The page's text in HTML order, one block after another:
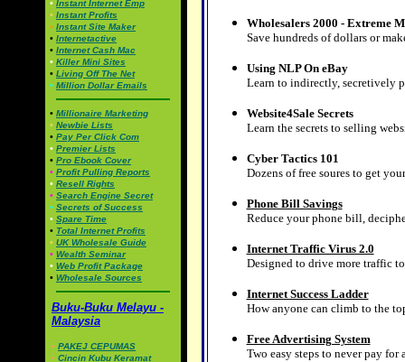
• Instant Internet Emp
• Instant Profits
• Instant Site Maker
• Internetactive
• Internet Cash Mac
• Killer Mini Sites
• Living Off The Net
• Million Dollar Emails
• Millionaire Marketing
• Newbie Lists
• Pay Per Click Com
• Premier Lists
• Pro Ebook Cover
• Profit Pulling Reports
• Resell Rights
• Search Engine Secret
• Secrets of Success
• Spare Time
• Total Internet Profits
• UK Wholesale Guide
• Wealth Seminar
• Web Profit Package
• Wholesale Sources
Buku-Buku Melayu -
Malaysia
• PAKEJ CEPUMAS
• Cincin Kubu Keramat
Wholesalers 2000 - Extreme
Save hundreds of dollars or
Using NLP On eBay
Learn to indirectly, secretively
Website4Sale Secrets
Learn the secrets to selling
Cyber Tactics 101
Dozens of free soures to get
Phone Bill Savings
Reduce your phone bill,
Internet Traffic Virus 2.0
Designed to drive more traffic
Internet Success Ladder
How anyone can climb to the
Free Advertising System
Two easy steps to never pay